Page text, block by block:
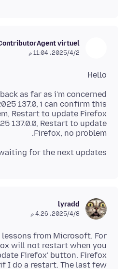
Agent virtuel
2‏/4‏/2025، 11:04 م
Hello
137.0, i can confirm this
137.0.0, Restart to update
Firefox, no problem.
for the next updates.
lyradd
8‏/4‏/2025، 4:26 م
from Microsoft. For
will not restart when you
Firefox' button. Firefox
I do a restart. The last few